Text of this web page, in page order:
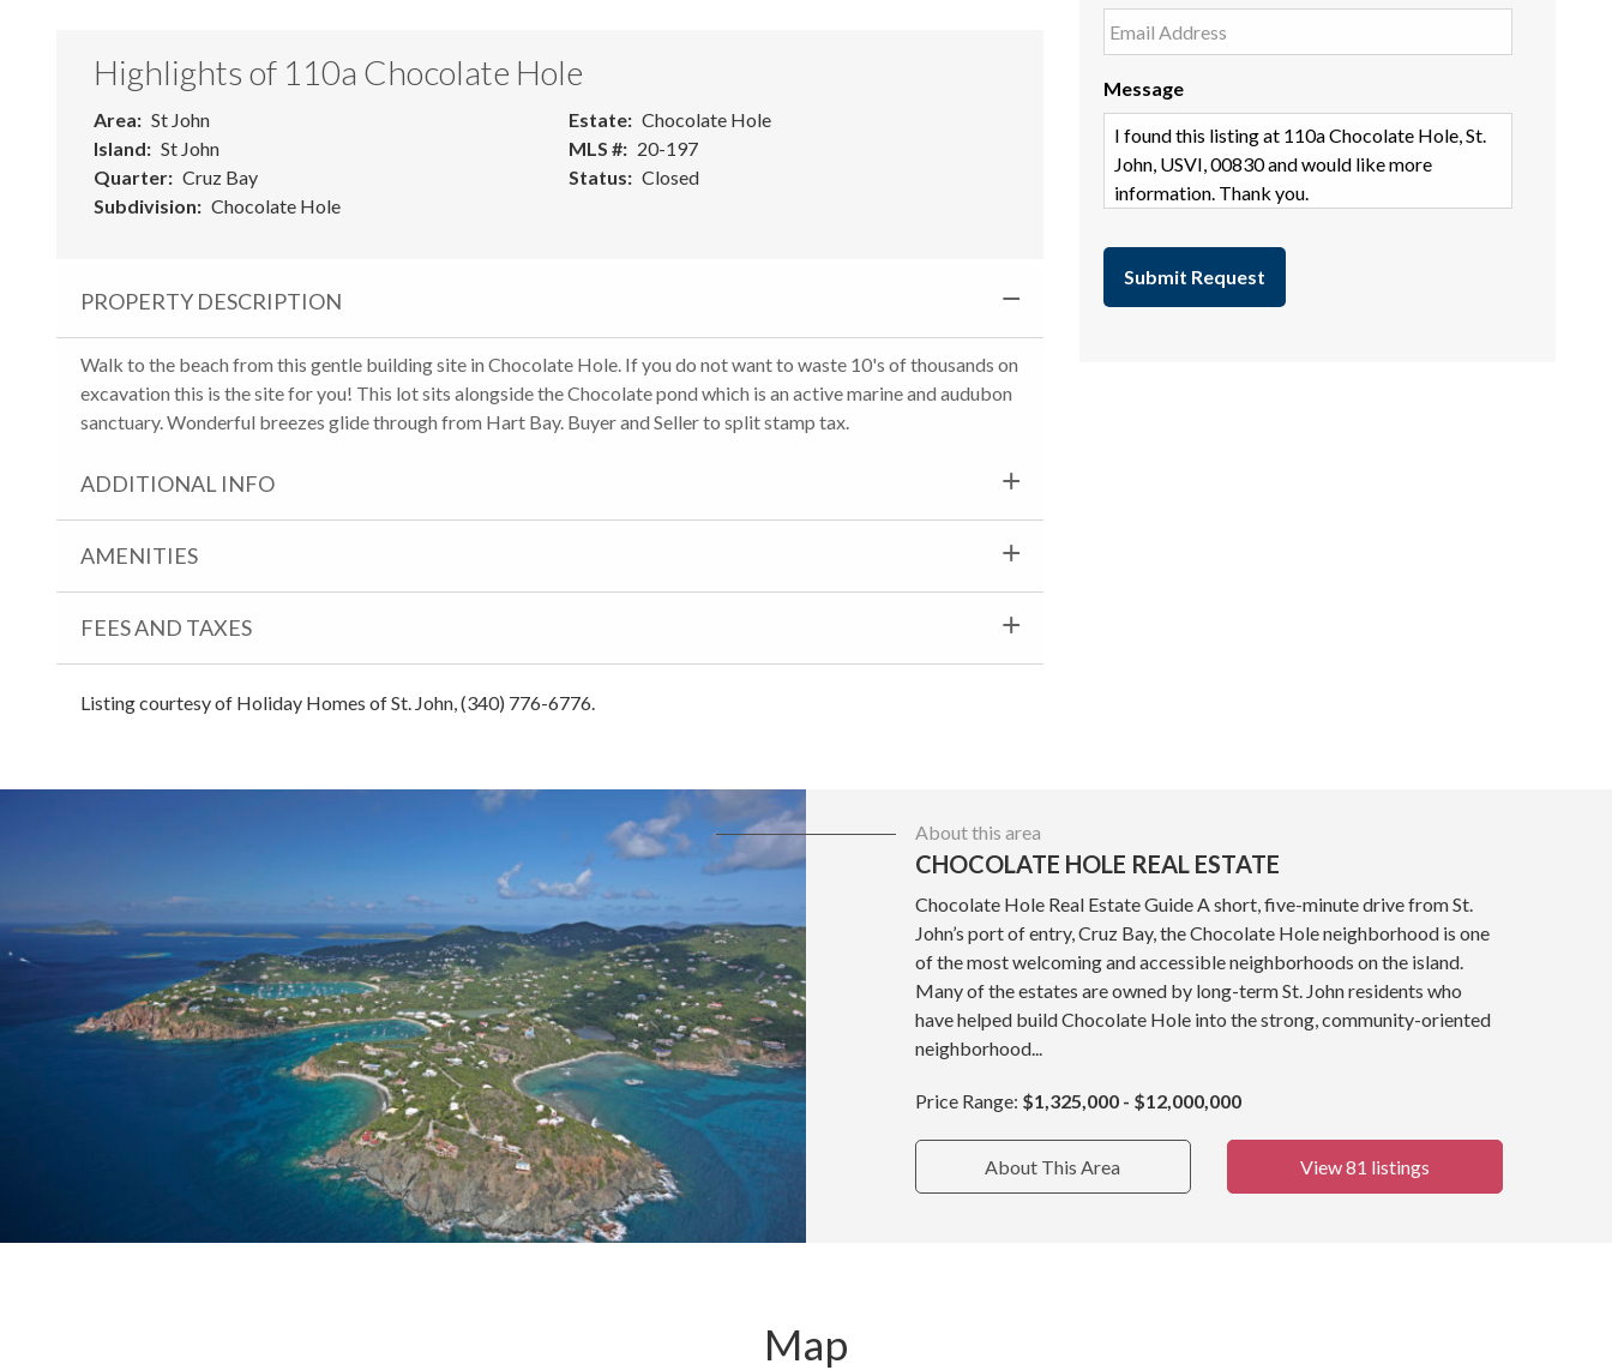
Highlights of 110a Chocolate Hole
Area
St John
Island
St John
Quarter
Cruz Bay
Subdivision
Chocolate Hole
Estate
Chocolate Hole
MLS #
20-197
Status
Closed
PROPERTY DESCRIPTION
Walk to the beach from this gentle building site in Chocolate Hole. If you do not want to waste 10's of thousands on
excavation this is the site for you! This lot sits alongside the Chocolate pond which is an active marine and audubon
sanctuary. Wonderful breezes glide through from Hart Bay. Buyer and Seller to split stamp tax.
ADDITIONAL INFO
AMENITIES
FEES AND TAXES
Listing courtesy of Holiday Homes of St. John, (340) 776-6776.
Message
About this area
CHOCOLATE HOLE REAL ESTATE
Chocolate Hole Real Estate Guide A short, five-minute drive from St.
John’s port of entry, Cruz Bay, the Chocolate Hole neighborhood is one
of the most welcoming and accessible neighborhoods on the island.
Many of the estates are owned by long-term St. John residents who
have helped build Chocolate Hole into the strong, community-oriented
neighborhood...
Price Range: $1,325,000 - $12,000,000
About This Area View 81 listings
Map